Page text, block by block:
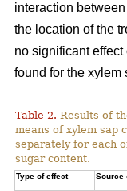
interaction
the location of the
no significant
found for the xylem
Table 2. Results of
means of xylem sap
separately for each
sugar content.
Type of effect Source